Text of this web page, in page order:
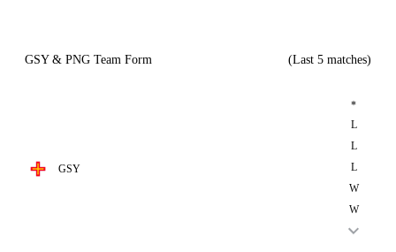
GSY & PNG Team Form (Last 5 matches)
GSY
*
L
L
L
W
W